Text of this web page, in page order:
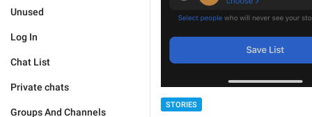
Unused
Log In
Chat List
Private chats
Groups And Channels
STORIES